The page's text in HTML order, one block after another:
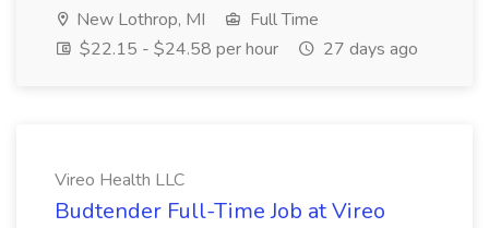
New Lothrop, MI
Full Time
$22.15 - $24.58 per hour
27 days ago
Vireo Health LLC
Budtender Full-Time Job at Vireo